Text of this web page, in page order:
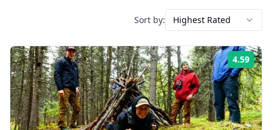
Sort by: Highest Rated
4.59